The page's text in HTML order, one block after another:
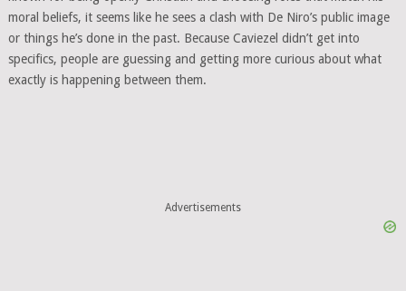
moral beliefs, it seems like he sees a clash with De Niro’s public image
or things he’s done in the past. Because Caviezel didn’t get into
specifics, people are guessing and getting more curious about what
exactly is happening between them.
Advertisements